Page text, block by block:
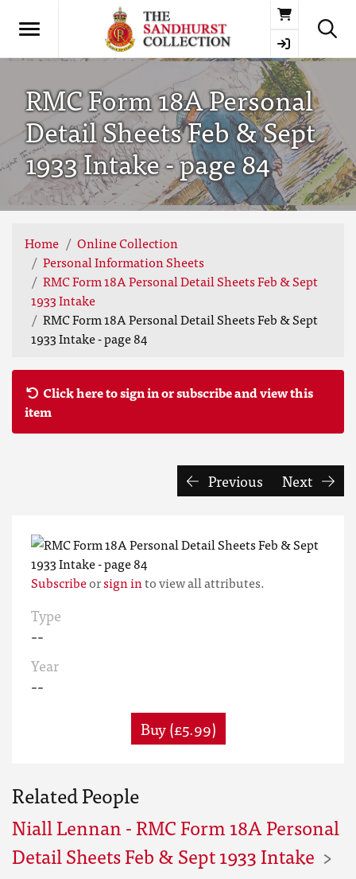
Basket
RMC Form 18A Personal
Detail Sheets Feb & Sept
1933 Intake - page 84
Home
Online Collection
Personal Information Sheets
RMC Form 18A Personal Detail Sheets Feb & Sept
1933 Intake
RMC Form 18A Personal Detail Sheets Feb & Sept
1933 Intake - page 84
Click here to sign in or subscribe and view this
item
Previous Next
Subscribeorsign into view all attributes.
Type
--
Year
--
Buy (£5.99)
Related People
Niall Lennan - RMC Form 18A Personal
Detail Sheets Feb & Sept 1933 Intake